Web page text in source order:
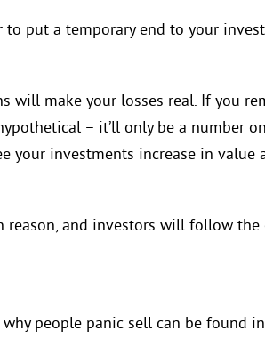
put a temporary end to your
will make your losses real. If you
– it’ll only be a number
your investments increase in value
and investors will follow the
people panic sell can be found